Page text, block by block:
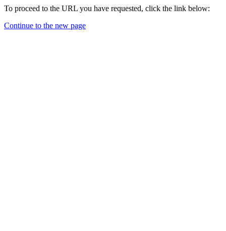
To proceed to the URL you have requested, click the link below:
Continue to the new page